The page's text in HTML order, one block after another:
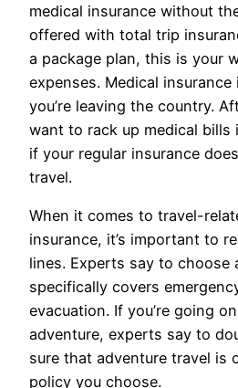
medical insurance without
offered with total trip
a package plan, this is your
expenses. Medical
you’re leaving the country.
want to rack up medical bills
if your regular insurance
travel.
When it comes to travel-
insurance, it’s important to
lines. Experts say to choose
specifically covers
evacuation. If you’re going
adventure, experts say to
sure that adventure travel is
policy you choose.